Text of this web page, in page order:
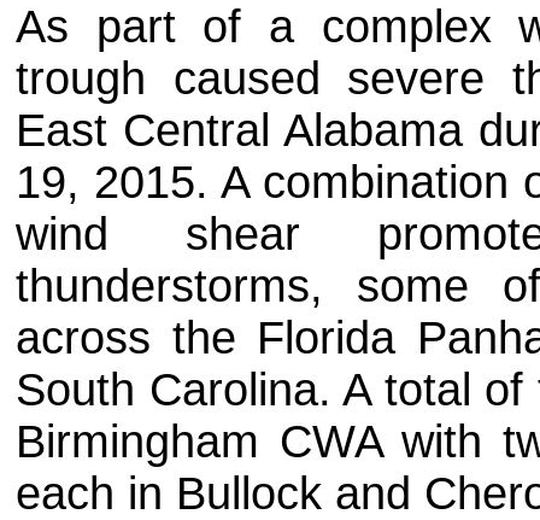
As part of a complex
trough caused severe
East Central Alabama
19, 2015. A combination
wind shear
thunderstorms, some
across the Florida
South Carolina.A total of
Birmingham CWA with
each in Bullock and